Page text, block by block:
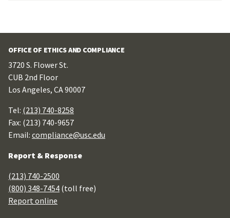
OFFICE OF ETHICS AND COMPLIANCE
3720 S. Flower St.
CUB 2nd Floor
Los Angeles, CA 90007
Tel: (213) 740-8258
Fax: (213) 740-9657
Email: compliance@usc.edu
Report & Response
(213) 740-2500
(800) 348-7454 (toll free)
Report online